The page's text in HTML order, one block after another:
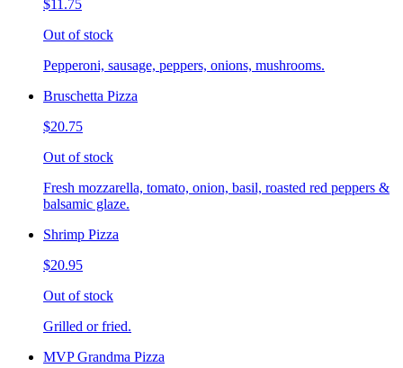
$11.75
Out of stock
Pepperoni, sausage, peppers, onions, mushrooms.
Bruschetta Pizza
$20.75
Out of stock
Fresh mozzarella, tomato, onion, basil, roasted red peppers &
balsamic glaze.
Shrimp Pizza
$20.95
Out of stock
Grilled or fried.
MVP Grandma Pizza